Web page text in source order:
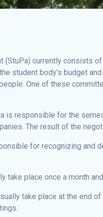
(StuPa) currently consists
student body’s budget
One of these
is responsible for the
The result of the
for recognizing and
take place once a month
take place at the end